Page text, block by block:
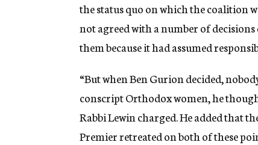
the status quo on which the coalition
not agreed with a number of
them because it had assumed
“But when Ben Gurion decided,
conscript Orthodox women, he
Rabbi Lewin charged. He added that
Premier retreated on both of these